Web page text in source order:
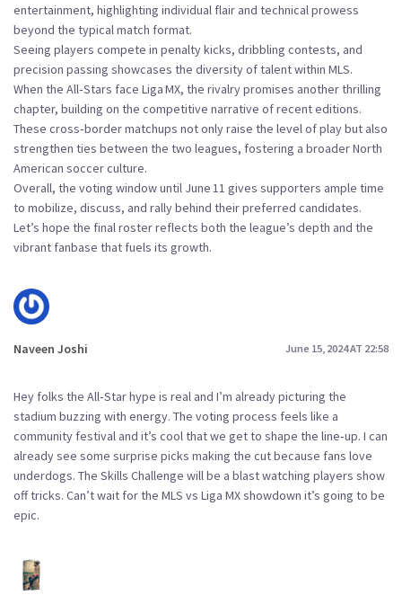
entertainment, highlighting individual flair and technical prowess
beyond the typical match format.
Seeing players compete in penalty kicks, dribbling contests, and
precision passing showcases the diversity of talent within MLS.
When the All‑Stars face Liga MX, the rivalry promises another thrilling
chapter, building on the competitive narrative of recent editions.
These cross‑border matchups not only raise the level of play but also
strengthen ties between the two leagues, fostering a broader North
American soccer culture.
Overall, the voting window until June 11 gives supporters ample time
to mobilize, discuss, and rally behind their preferred candidates.
Let’s hope the final roster reflects both the league’s depth and the
vibrant fanbase that fuels its growth.
Naveen Joshi June 15, 2024 AT 22:58
Hey folks the All‑Star hype is real and I’m already picturing the
stadium buzzing with energy. The voting process feels like a
community festival and it’s cool that we get to shape the line‑up. I can
already see some surprise picks making the cut because fans love
underdogs. The Skills Challenge will be a blast watching players show
off tricks. Can’t wait for the MLS vs Liga MX showdown it’s going to be
epic.